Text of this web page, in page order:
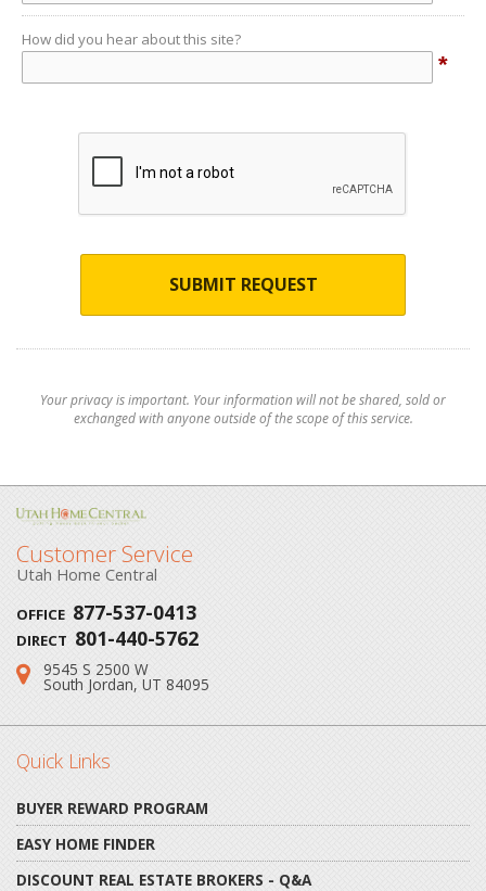
How did you hear about this site?
*
SUBMIT REQUEST
Your privacy is important. Your information will not be shared, sold or
exchanged with anyone outside of the scope of this service.
Customer Service
Utah Home Central
OFFICE 877-537-0413
DIRECT 801-440-5762
Address:
9545 S 2500 W
South Jordan, UT 84095
Quick Links
BUYER REWARD PROGRAM
EASY HOME FINDER
DISCOUNT REAL ESTATE BROKERS - Q&A